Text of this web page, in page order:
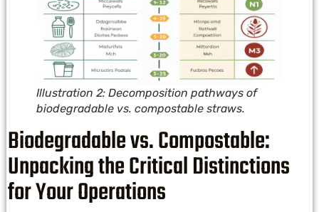
Illustration 2: Decomposition pathways of
biodegradable vs. compostable straws.
Biodegradable vs. Compostable:
Unpacking the Critical Distinctions
for Your Operations